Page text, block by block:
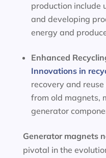
production include
and developing
energy and
Enhanced
Innovations in
recovery and
from old magnets,
generator
Generator magnets
pivotal in the